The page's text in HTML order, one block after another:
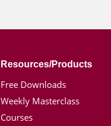
Resources/Products
Free Downloads
Weekly Masterclass
Courses